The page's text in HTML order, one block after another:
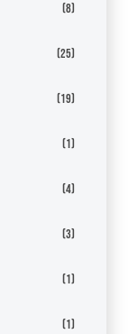
(8)
(25)
(19)
(1)
(4)
(3)
(1)
(1)